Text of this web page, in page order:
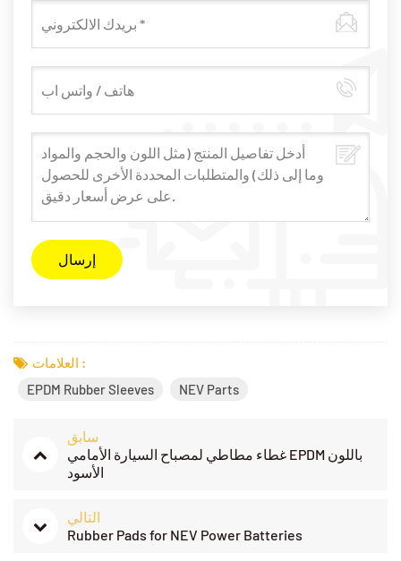
العلامات :
EPDM Rubber Sleeves
NEV Parts
سابق
غطاء مطاطي لمصباح السيارة الأمامي EPDM باللون
الأسود
التالي
Rubber Pads for NEV Power Batteries